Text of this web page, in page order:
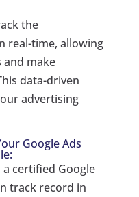
the
real-time, allowing
and make
data-driven
advertising
Google Ads
certified Google
track record in